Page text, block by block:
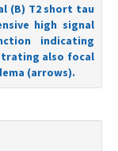
(B) T2 short tau
high signal
indicating
also focal
(arrows).